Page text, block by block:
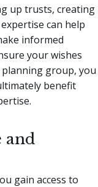
up trusts, creating
can help
informed
your wishes
group, you
benefit
and
gain access to